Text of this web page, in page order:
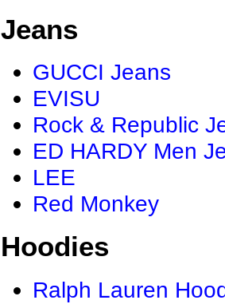
Jeans
GUCCI Jeans
EVISU
Rock & Republic
ED HARDY Men
LEE
Red Monkey
Hoodies
Ralph Lauren